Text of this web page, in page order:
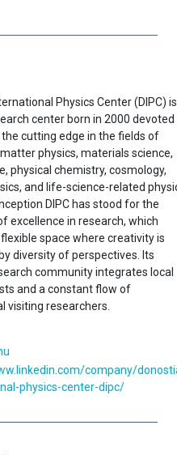
Physics Center (DIPC)
center born in 2000 devoted
cutting edge in the fields of
physics, materials science,
physical chemistry, cosmology,
and life-science-related
DIPC has stood for the
excellence in research, which
space where creativity is
diversity of perspectives. Its
community integrates local
and a constant flow of
visiting researchers.
company/
physics-center-dipc/